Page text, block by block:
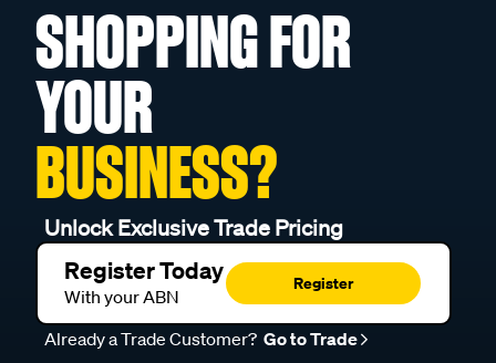
SHOPPING FOR
YOUR
BUSINESS?
Unlock Exclusive Trade Pricing
Register Today
With your ABN
Register
Already a Trade Customer? Go to Trade